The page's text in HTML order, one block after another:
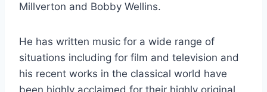
Millverton and Bobby Wellins.
He has written music for a wide range of
situations including for film and television and
his recent works in the classical world have
been highly acclaimed for their highly original